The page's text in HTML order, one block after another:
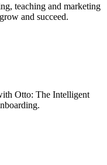
teaching and marketing
and succeed.
Otto: The Intelligent